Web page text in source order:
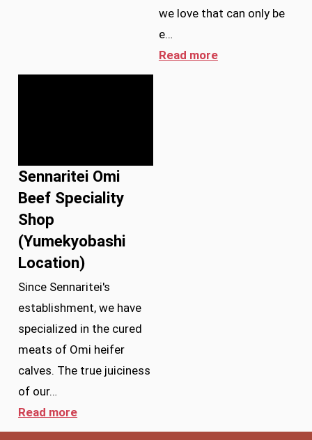
we love that can only be
e…
Read more
Sennaritei Omi
Beef Speciality
Shop
(Yumekyobashi
Location)
Since Sennaritei's
establishment, we have
specialized in the cured
meats of Omi heifer
calves. The true juiciness
of our…
Read more